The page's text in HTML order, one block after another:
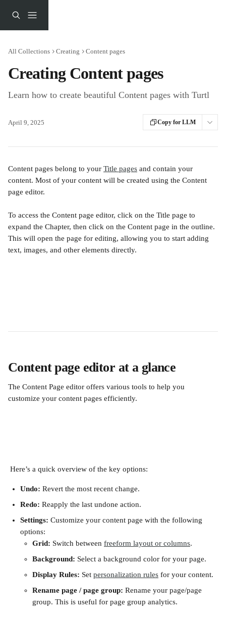
All Collections Creating Content pages
Creating Content pages
Learn how to create beautiful Content pages with Turtl
April 9, 2025 Copy for LLM
Content pages belong to your Title pages and contain your
content. Most of your content will be created using the Content
page editor.
To access the Content page editor, click on the Title page to
expand the Chapter, then click on the Content page in the outline.
This will open the page for editing, allowing you to start adding
text, images, and other elements directly.
Content page editor at a glance
The Content Page editor offers various tools to help you
customize your content pages efficiently.
Here’s a quick overview of the key options:
Undo: Revert the most recent change.
Redo: Reapply the last undone action.
Settings: Customize your content page with the following
options:
Grid: Switch between freeform layout or columns.
Background: Select a background color for your page.
Display Rules: Set personalization rules for your content.
Rename page / page group: Rename your page/page
group. This is useful for page group analytics.